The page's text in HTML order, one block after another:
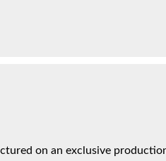
on an exclusive